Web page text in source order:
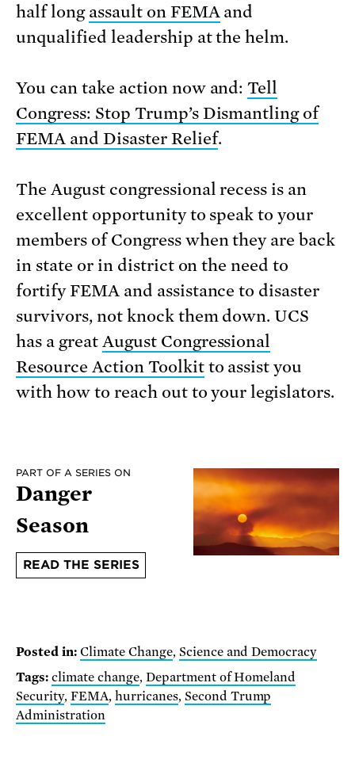
half long assault on FEMA and
unqualified leadership at the helm.
You can take action now and:Tell
Congress: Stop Trump’s Dismantling of
FEMA and Disaster Relief.
The August congressional recess is an
excellent opportunity to speak to your
members of Congress when they are back
in state or in district on the need to
fortify FEMA and assistance to disaster
survivors, not knock them down. UCS
has a great August Congressional
Resource Action Toolkitto assist you
with how to reach out to your legislators.
PART OF A SERIES ON
Danger
Season
READ THE SERIES
Posted in: Climate Change, Science and Democracy
Tags: climate change, Department of Homeland
Security, FEMA, hurricanes, Second Trump
Administration